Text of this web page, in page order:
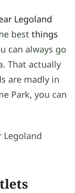
Legoland
best things
can always go
That actually
are madly in
Park, you can
Legoland